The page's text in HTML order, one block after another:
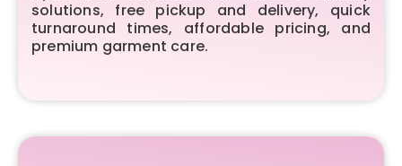
solutions, free pickup and delivery, quick
turnaround times, affordable pricing, and
premium garment care.